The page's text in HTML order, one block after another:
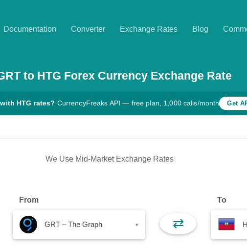
Documentation Converter Exchange Rates Blog
to HTG Forex Currency Exchange Rate
HTG rates? CurrencyFreaks API — free plan, 1,000 calls/month Get
We Use Mid-Market Exchange Rates
From
GRT – The Graph ▾ ⇄
To